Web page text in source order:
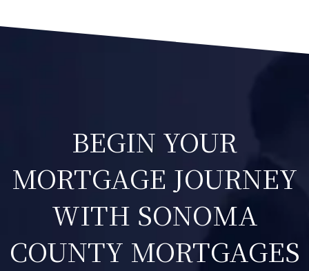
BEGIN YOUR
MORTGAGE JOURNEY
WITH SONOMA
COUNTY MORTGAGES